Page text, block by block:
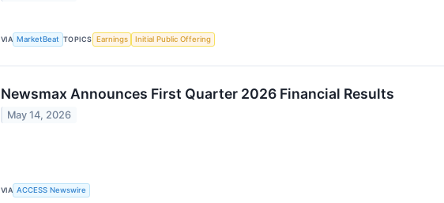
VIA MarketBeat TOPICS Earnings Initial Public Offering
Newsmax Announces First Quarter 2026 Financial Results
May 14, 2026
VIA ACCESS Newswire